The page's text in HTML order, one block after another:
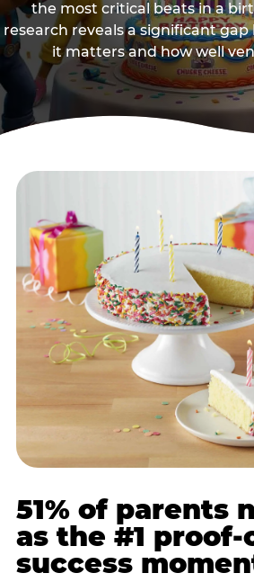
the most critical beats in a
research reveals a significant
it matters and how well
51% of parents
as the #1 proof-
success